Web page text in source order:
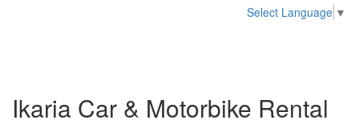
Select Language ▼
Ikaria Car & Motorbike Rental